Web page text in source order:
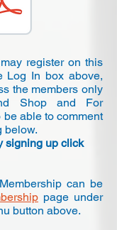
register on this
Log In box above,
the members only
Shop and For
able to comment
below.
signing up click
can be
page under
button above.